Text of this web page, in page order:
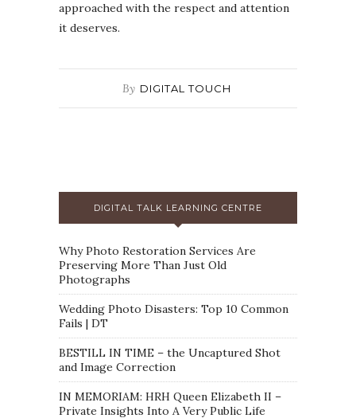
approached with the respect and attention
it deserves.
By DIGITAL TOUCH
DIGITAL TALK LEARNING CENTRE
Why Photo Restoration Services Are
Preserving More Than Just Old
Photographs
Wedding Photo Disasters: Top 10 Common
Fails | DT
BESTILL IN TIME – the Uncaptured Shot
and Image Correction
IN MEMORIAM: HRH Queen Elizabeth II –
Private Insights Into A Very Public Life